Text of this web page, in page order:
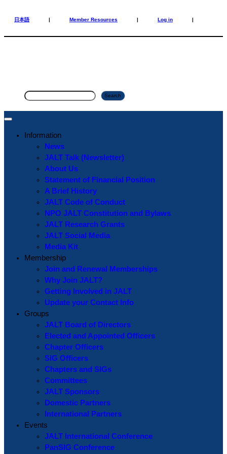
日本語 | Member Resources | Log in |
S
c
Search
Information
News
JALT Talk (Newsletter)
About Us
Statement of Financial Position
A Brief History
JALT Code of Conduct
NPO JALT Constitution and Bylaws
JALT Research Grants
JALT Social Media
Media Kit
Membership
Join and Renewal Memberships
Why Join JALT?
Getting Involved in JALT
Update your Contact Info
Groups
JALT Board of Directors
Elected and Appointed Officers
Chapter Officers
SIG Officers
Chapters and SIGs
Committees
JALT Sponsors
Domestic Partners
International Partners
Events
JALT International Conference
PanSIG Conference